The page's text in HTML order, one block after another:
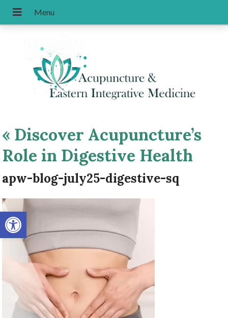
Open toolbar
« Discover Acupuncture’s
Role in Digestive Health
apw-blog-july25-digestive-sq